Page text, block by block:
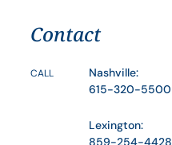
Contact
CALL
Nashville:
615-320-5500
Lexington: